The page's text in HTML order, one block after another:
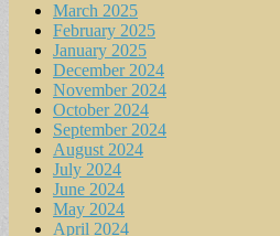
March 2025
February 2025
January 2025
December 2024
November 2024
October 2024
September 2024
August 2024
July 2024
June 2024
May 2024
April 2024